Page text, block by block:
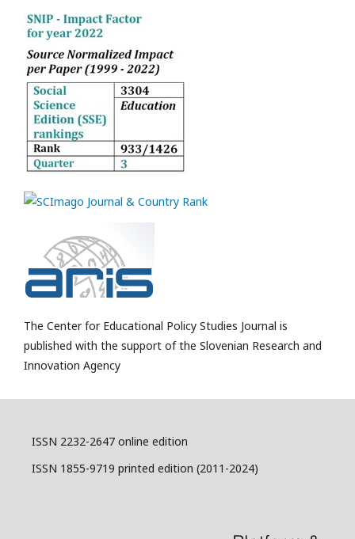
The Center for Educational Policy Studies Journal is
published with the support of the Slovenian Research and
Innovation Agency
ISSN 2232-2647 online edition
ISSN 1855-9719 printed edition (2011-2024)